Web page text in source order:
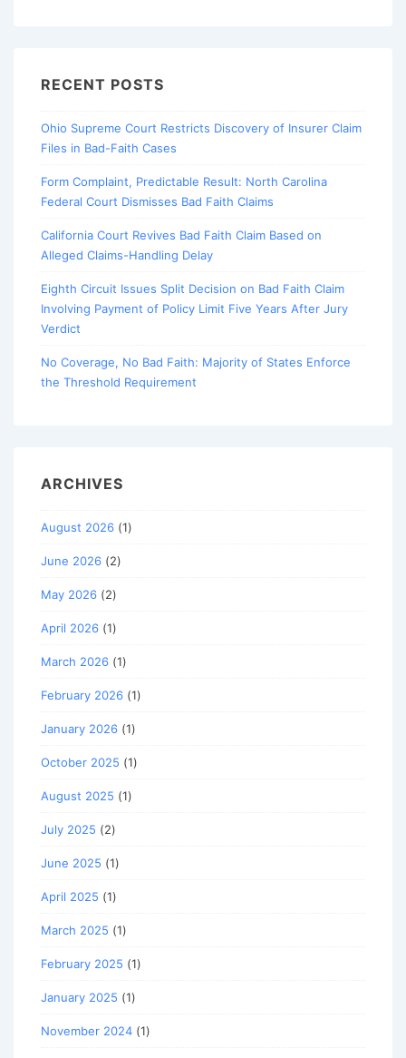
RECENT POSTS
Ohio Supreme Court Restricts Discovery of Insurer Claim
Files in Bad-Faith Cases
Form Complaint, Predictable Result: North Carolina
Federal Court Dismisses Bad Faith Claims
California Court Revives Bad Faith Claim Based on
Alleged Claims-Handling Delay
Eighth Circuit Issues Split Decision on Bad Faith Claim
Involving Payment of Policy Limit Five Years After Jury
Verdict
No Coverage, No Bad Faith: Majority of States Enforce
the Threshold Requirement
ARCHIVES
August 2026 (1)
June 2026 (2)
May 2026 (2)
April 2026 (1)
March 2026 (1)
February 2026 (1)
January 2026 (1)
October 2025 (1)
August 2025 (1)
July 2025 (2)
June 2025 (1)
April 2025 (1)
March 2025 (1)
February 2025 (1)
January 2025 (1)
November 2024 (1)